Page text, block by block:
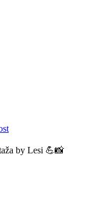
by Lesi 💪📸